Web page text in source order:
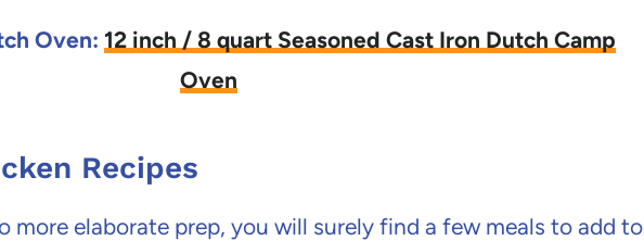
Oven: 12 inch / 8 quart Seasoned Cast Iron Dutch Camp
Oven
Recipes
more elaborate prep, you will surely find a few meals to add to